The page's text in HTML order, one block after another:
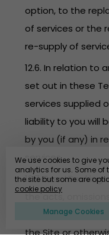
option, to the
of services or the
re-supply of
12.6. In relation to
set out in these
services supplied
liability to you will
by you (if any) in
services.
12.7.
the acts,
users, promoters,
the Site or
We use cookies to give
analytics for us. Some of
the site but some are
cookie policy
Manage Cookies